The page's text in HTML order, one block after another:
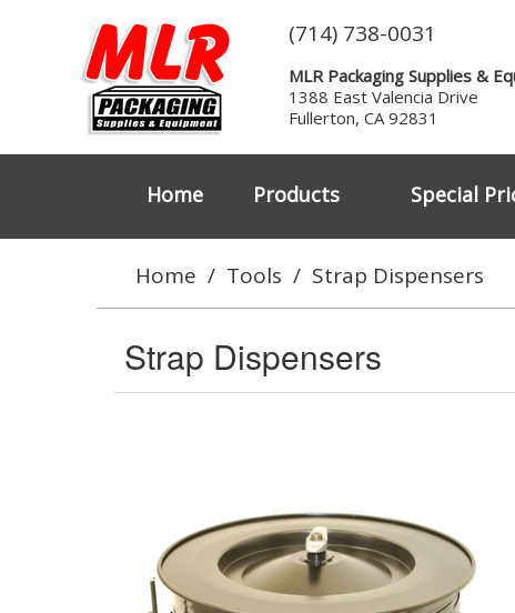
(714) 738-0031
MLR Packaging Supplies &
1388 East Valencia Drive
Fullerton, CA 92831
Home Products Special
Home / Tools / Strap Dispensers
Strap Dispensers